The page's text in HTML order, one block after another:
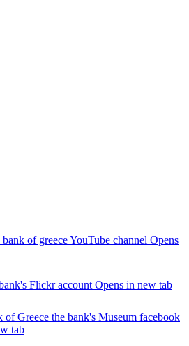
bank of greece YouTube channel Opens
Flickr account Opens in new tab
of Greece the bank's Museum facebook
tab